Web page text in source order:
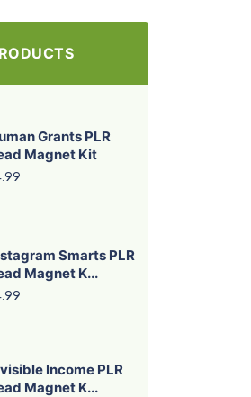
Grants PLR
Magnet Kit
Smarts PLR
Magnet K...
Income PLR
Magnet K...